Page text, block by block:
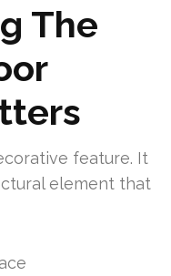
The
feature. It
element that